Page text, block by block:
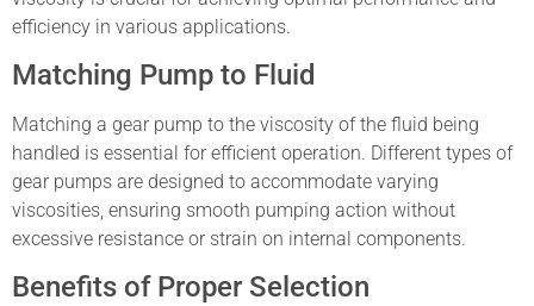
efficiency in various applications.
Matching Pump to Fluid
Matching a gear pump to the viscosity of the fluid being
handled is essential for efficient operation. Different types of
gear pumps are designed to accommodate varying
viscosities, ensuring smooth pumping action without
excessive resistance or strain on internal components.
Benefits of Proper Selection